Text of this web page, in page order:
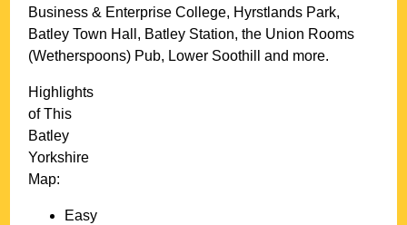
Business & Enterprise College, Hyrstlands Park,
Batley Town Hall, Batley Station, the Union Rooms
(Wetherspoons) Pub, Lower Soothill and more.
Highlights
of This
Batley
Yorkshire
Map:
Easy